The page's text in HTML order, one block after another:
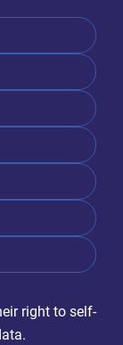
right to self-